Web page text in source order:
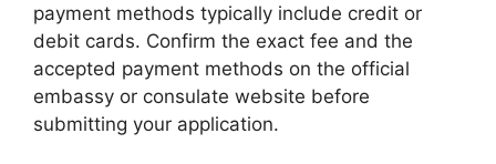
payment methods typically include credit or
debit cards. Confirm the exact fee and the
accepted payment methods on the official
embassy or consulate website before
submitting your application.